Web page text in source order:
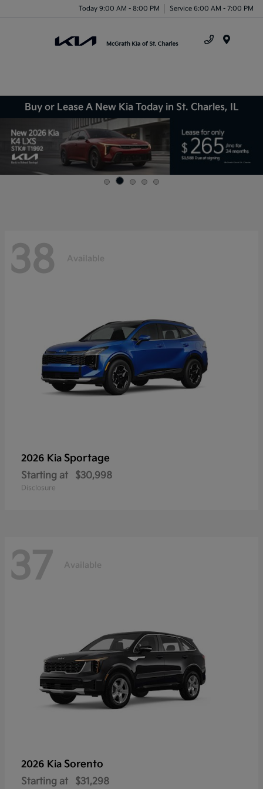
Today 9:00 AM - 8:00 PM Service 6:00 AM - 7:00 PM
Buy or Lease A New Kia Today in St. Charles, IL
38 Available
2026 Kia Sportage
Starting at $30,998
Disclosure
37 Available
2026 Kia Sorento
Starting at $31,298